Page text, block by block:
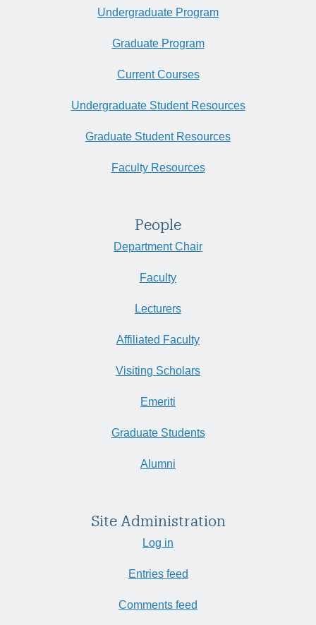
Undergraduate Program
Graduate Program
Current Courses
Undergraduate Student Resources
Graduate Student Resources
Faculty Resources
People
Department Chair
Faculty
Lecturers
Affiliated Faculty
Visiting Scholars
Emeriti
Graduate Students
Alumni
Site Administration
Log in
Entries feed
Comments feed